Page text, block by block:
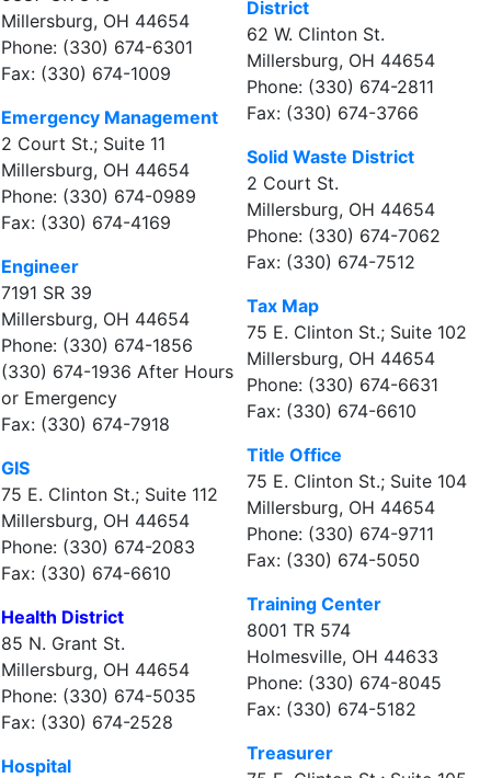
Millersburg, OH 44654
Phone: (330) 674-6301
Fax: (330) 674-1009
Emergency Management
2 Court St.; Suite 11
Millersburg, OH 44654
Phone: (330) 674-0989
Fax: (330) 674-4169
Engineer
7191 SR 39
Millersburg, OH 44654
Phone: (330) 674-1856
(330) 674-1936 After Hours
or Emergency
Fax: (330) 674-7918
GIS
75 E. Clinton St.; Suite 112
Millersburg, OH 44654
Phone: (330) 674-2083
Fax: (330) 674-6610
Health District
85 N. Grant St.
Millersburg, OH 44654
Phone: (330) 674-5035
Fax: (330) 674-2528
Hospital
District
62 W. Clinton St.
Millersburg, OH 44654
Phone: (330) 674-2811
Fax: (330) 674-3766
Solid Waste District
2 Court St.
Millersburg, OH 44654
Phone: (330) 674-7062
Fax: (330) 674-7512
Tax Map
75 E. Clinton St.; Suite 102
Millersburg, OH 44654
Phone: (330) 674-6631
Fax: (330) 674-6610
Title Office
75 E. Clinton St.; Suite 104
Millersburg, OH 44654
Phone: (330) 674-9711
Fax: (330) 674-5050
Training Center
8001 TR 574
Holmesville, OH 44633
Phone: (330) 674-8045
Fax: (330) 674-5182
Treasurer